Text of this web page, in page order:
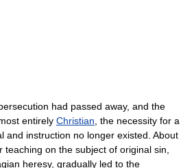
had passed away, and the
entirely Christian , the necessity for a
and instruction no longer existed. About
on the subject of original sin,
heresy, gradually led to the